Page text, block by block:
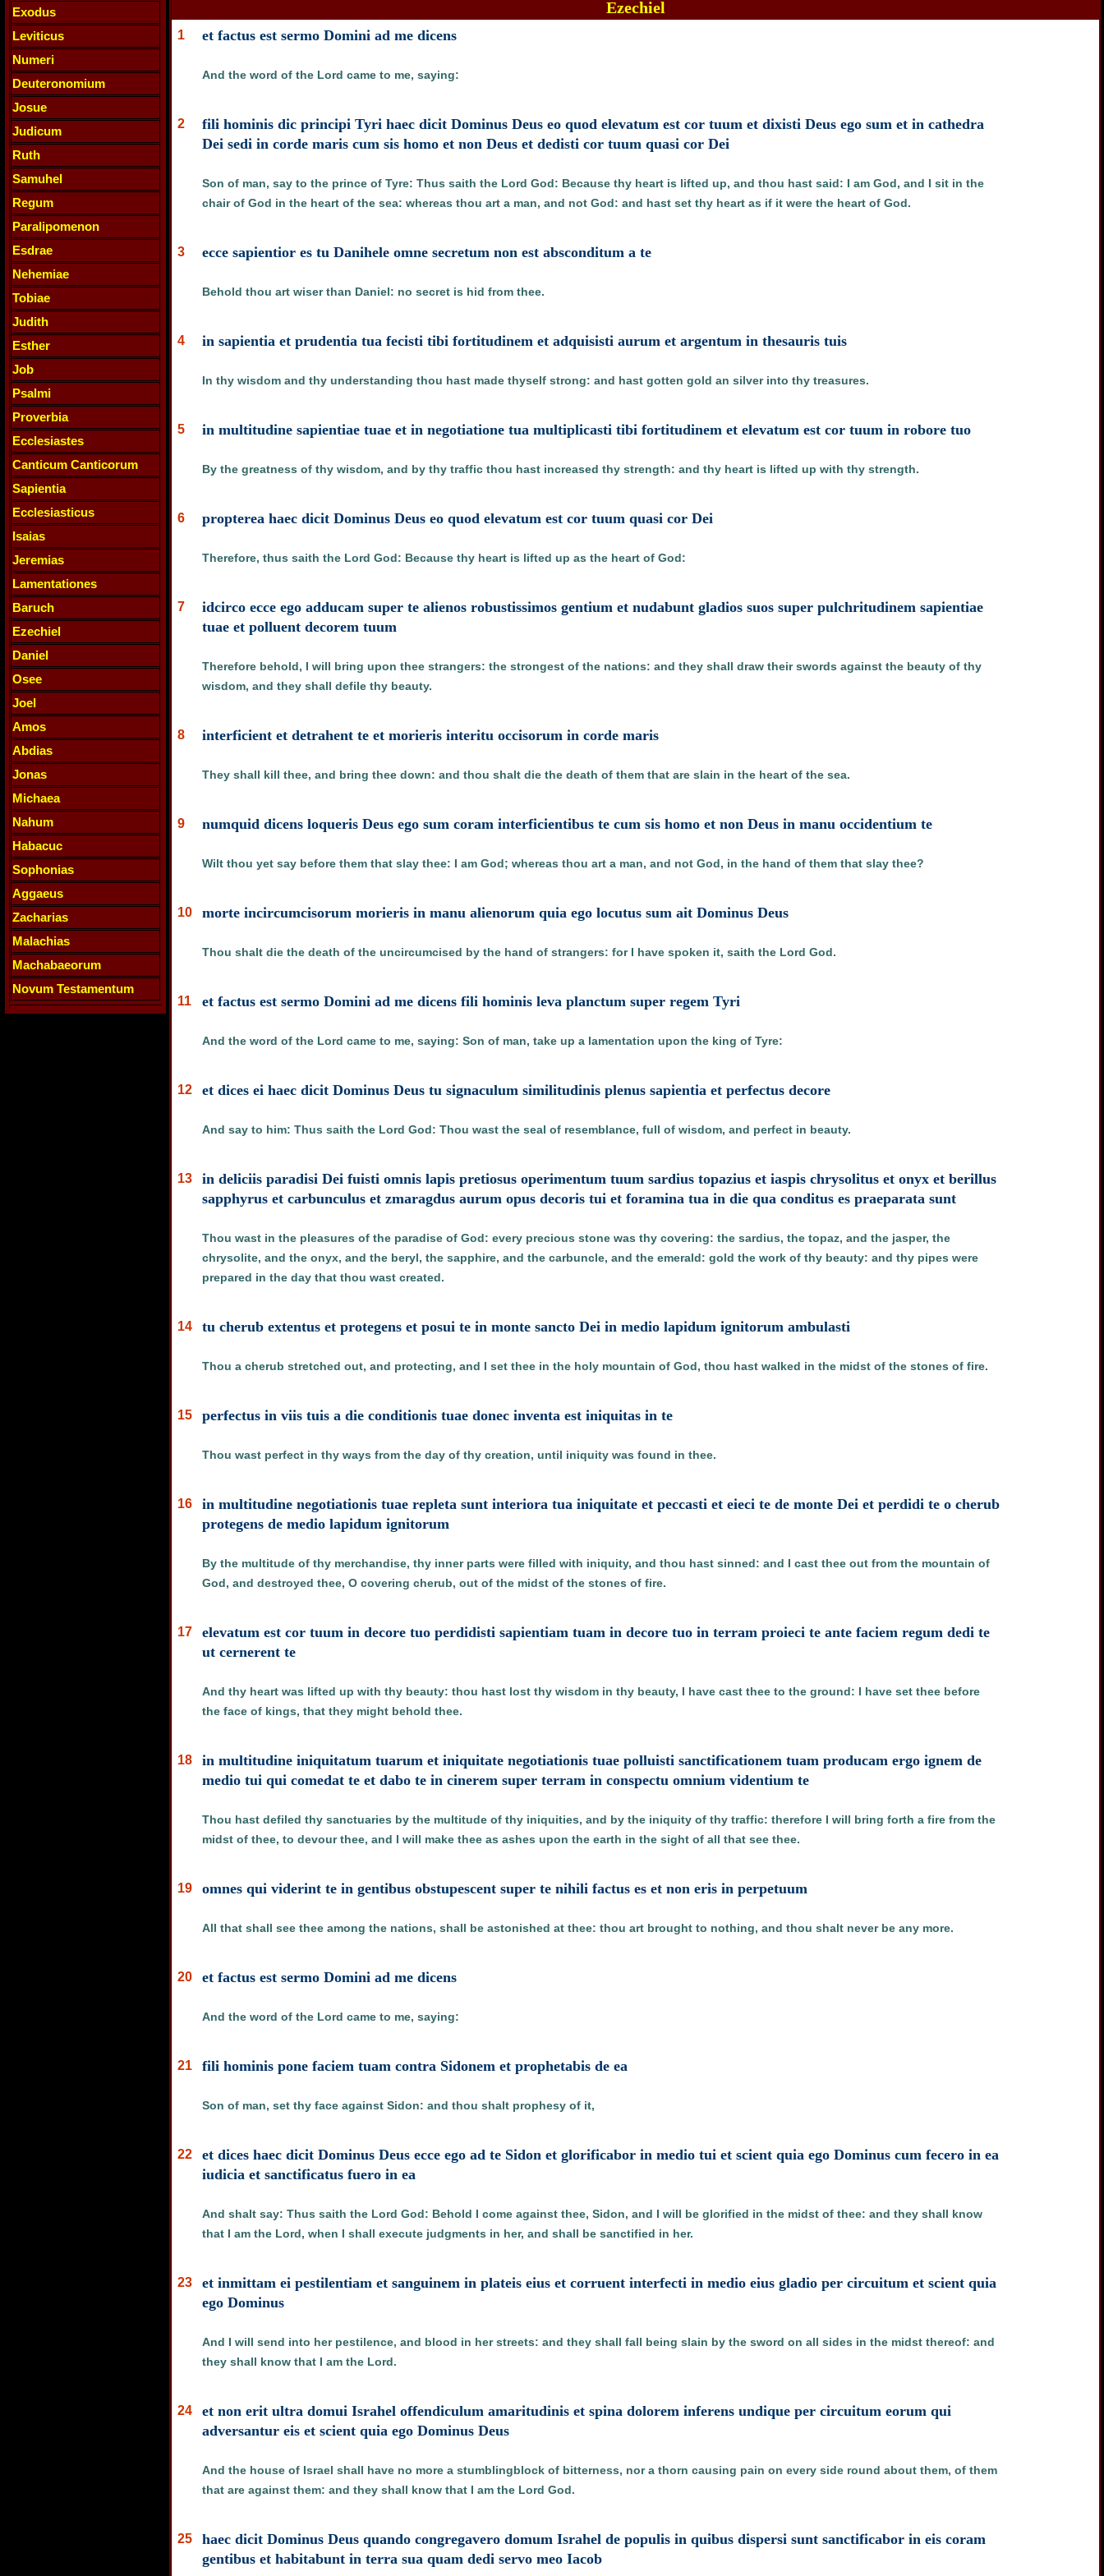
Exodus
Leviticus
Numeri
Deuteronomium
Josue
Judicum
Ruth
Samuhel
Regum
Paralipomenon
Esdrae
Nehemiae
Tobiae
Judith
Esther
Job
Psalmi
Proverbia
Ecclesiastes
Canticum Canticorum
Sapientia
Ecclesiasticus
Isaias
Jeremias
Lamentationes
Baruch
Ezechiel
Daniel
Osee
Joel
Amos
Abdias
Jonas
Michaea
Nahum
Habacuc
Sophonias
Aggaeus
Zacharias
Malachias
Machabaeorum
Novum Testamentum
Ezechiel
1 et factus est sermo Domini ad me dicens
And the word of the Lord came to me, saying:
2
fili hominis dic principi Tyri haec dicit Dominus Deus eo quod elevatum est cor tuum et dixisti Deus ego sum et in cathedra
Dei sedi in corde maris cum sis homo et non Deus et dedisti cor tuum quasi cor Dei
Son of man, say to the prince of Tyre: Thus saith the Lord God: Because thy heart is lifted up, and thou hast said: I am God, and I sit in the
chair of God in the heart of the sea: whereas thou art a man, and not God: and hast set thy heart as if it were the heart of God.
3 ecce sapientior es tu Danihele omne secretum non est absconditum a te
Behold thou art wiser than Daniel: no secret is hid from thee.
4 in sapientia et prudentia tua fecisti tibi fortitudinem et adquisisti aurum et argentum in thesauris tuis
In thy wisdom and thy understanding thou hast made thyself strong: and hast gotten gold an silver into thy treasures.
5 in multitudine sapientiae tuae et in negotiatione tua multiplicasti tibi fortitudinem et elevatum est cor tuum in robore tuo
By the greatness of thy wisdom, and by thy traffic thou hast increased thy strength: and thy heart is lifted up with thy strength.
6 propterea haec dicit Dominus Deus eo quod elevatum est cor tuum quasi cor Dei
Therefore, thus saith the Lord God: Because thy heart is lifted up as the heart of God:
7
idcirco ecce ego adducam super te alienos robustissimos gentium et nudabunt gladios suos super pulchritudinem sapientiae
tuae et polluent decorem tuum
Therefore behold, I will bring upon thee strangers: the strongest of the nations: and they shall draw their swords against the beauty of thy
wisdom, and they shall defile thy beauty.
8 interficient et detrahent te et morieris interitu occisorum in corde maris
They shall kill thee, and bring thee down: and thou shalt die the death of them that are slain in the heart of the sea.
9 numquid dicens loqueris Deus ego sum coram interficientibus te cum sis homo et non Deus in manu occidentium te
Wilt thou yet say before them that slay thee: I am God; whereas thou art a man, and not God, in the hand of them that slay thee?
10 morte incircumcisorum morieris in manu alienorum quia ego locutus sum ait Dominus Deus
Thou shalt die the death of the uncircumcised by the hand of strangers: for I have spoken it, saith the Lord God.
11 et factus est sermo Domini ad me dicens fili hominis leva planctum super regem Tyri
And the word of the Lord came to me, saying: Son of man, take up a lamentation upon the king of Tyre:
12 et dices ei haec dicit Dominus Deus tu signaculum similitudinis plenus sapientia et perfectus decore
And say to him: Thus saith the Lord God: Thou wast the seal of resemblance, full of wisdom, and perfect in beauty.
13
in deliciis paradisi Dei fuisti omnis lapis pretiosus operimentum tuum sardius topazius et iaspis chrysolitus et onyx et berillus
sapphyrus et carbunculus et zmaragdus aurum opus decoris tui et foramina tua in die qua conditus es praeparata sunt
Thou wast in the pleasures of the paradise of God: every precious stone was thy covering: the sardius, the topaz, and the jasper, the
chrysolite, and the onyx, and the beryl, the sapphire, and the carbuncle, and the emerald: gold the work of thy beauty: and thy pipes were
prepared in the day that thou wast created.
14 tu cherub extentus et protegens et posui te in monte sancto Dei in medio lapidum ignitorum ambulasti
Thou a cherub stretched out, and protecting, and I set thee in the holy mountain of God, thou hast walked in the midst of the stones of fire.
15 perfectus in viis tuis a die conditionis tuae donec inventa est iniquitas in te
Thou wast perfect in thy ways from the day of thy creation, until iniquity was found in thee.
16
in multitudine negotiationis tuae repleta sunt interiora tua iniquitate et peccasti et eieci te de monte Dei et perdidi te o cherub
protegens de medio lapidum ignitorum
By the multitude of thy merchandise, thy inner parts were filled with iniquity, and thou hast sinned: and I cast thee out from the mountain of
God, and destroyed thee, O covering cherub, out of the midst of the stones of fire.
17
elevatum est cor tuum in decore tuo perdidisti sapientiam tuam in decore tuo in terram proieci te ante faciem regum dedi te
ut cernerent te
And thy heart was lifted up with thy beauty: thou hast lost thy wisdom in thy beauty, I have cast thee to the ground: I have set thee before
the face of kings, that they might behold thee.
18
in multitudine iniquitatum tuarum et iniquitate negotiationis tuae polluisti sanctificationem tuam producam ergo ignem de
medio tui qui comedat te et dabo te in cinerem super terram in conspectu omnium videntium te
Thou hast defiled thy sanctuaries by the multitude of thy iniquities, and by the iniquity of thy traffic: therefore I will bring forth a fire from the
midst of thee, to devour thee, and I will make thee as ashes upon the earth in the sight of all that see thee.
19 omnes qui viderint te in gentibus obstupescent super te nihili factus es et non eris in perpetuum
All that shall see thee among the nations, shall be astonished at thee: thou art brought to nothing, and thou shalt never be any more.
20 et factus est sermo Domini ad me dicens
And the word of the Lord came to me, saying:
21 fili hominis pone faciem tuam contra Sidonem et prophetabis de ea
Son of man, set thy face against Sidon: and thou shalt prophesy of it,
22
et dices haec dicit Dominus Deus ecce ego ad te Sidon et glorificabor in medio tui et scient quia ego Dominus cum fecero in ea
iudicia et sanctificatus fuero in ea
And shalt say: Thus saith the Lord God: Behold I come against thee, Sidon, and I will be glorified in the midst of thee: and they shall know
that I am the Lord, when I shall execute judgments in her, and shall be sanctified in her.
23
et inmittam ei pestilentiam et sanguinem in plateis eius et corruent interfecti in medio eius gladio per circuitum et scient quia
ego Dominus
And I will send into her pestilence, and blood in her streets: and they shall fall being slain by the sword on all sides in the midst thereof: and
they shall know that I am the Lord.
24
et non erit ultra domui Israhel offendiculum amaritudinis et spina dolorem inferens undique per circuitum eorum qui
adversantur eis et scient quia ego Dominus Deus
And the house of Israel shall have no more a stumblingblock of bitterness, nor a thorn causing pain on every side round about them, of them
that are against them: and they shall know that I am the Lord God.
25
haec dicit Dominus Deus quando congregavero domum Israhel de populis in quibus dispersi sunt sanctificabor in eis coram
gentibus et habitabunt in terra sua quam dedi servo meo Iacob